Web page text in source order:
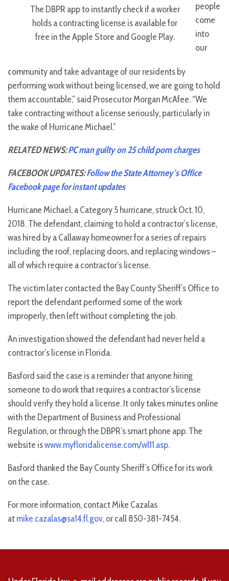
The DBPR app to instantly check if a worker
holds a contracting license is available for
free in the Apple Store and Google Play.
people
come
into
our
community and take advantage of our residents by
performing work without being licensed, we are going to hold
them accountable,” said Prosecutor Morgan McAfee. “We
take contracting without a license seriously, particularly in
the wake of Hurricane Michael.”
RELATED NEWS:PC man guilty on 25 child porn charges
FACEBOOK UPDATES:Follow the State Attorney’s Office
Facebook page for instant updates
Hurricane Michael, a Category 5 hurricane, struck Oct. 10,
2018. The defendant, claiming to hold a contractor’s license,
was hired by a Callaway homeowner for a series of repairs
including the roof, replacing doors, and replacing windows –
all of which require a contractor’s license.
The victim later contacted the Bay County Sheriff’s Office to
report the defendant performed some of the work
improperly, then left without completing the job.
An investigation showed the defendant had never held a
contractor’s license in Florida.
Basford said the case is a reminder that anyone hiring
someone to do work that requires a contractor’s license
should verify they hold a license. It only takes minutes online
with the Department of Business and Professional
Regulation, or through the DBPR’s smart phone app. The
website iswww.myfloridalicense.com/wl11.asp.
Basford thanked the Bay County Sheriff’s Office for its work
on the case.
For more information, contact Mike Cazalas
atmike.cazalas@sa14.fl.gov, or call 850-381-7454.